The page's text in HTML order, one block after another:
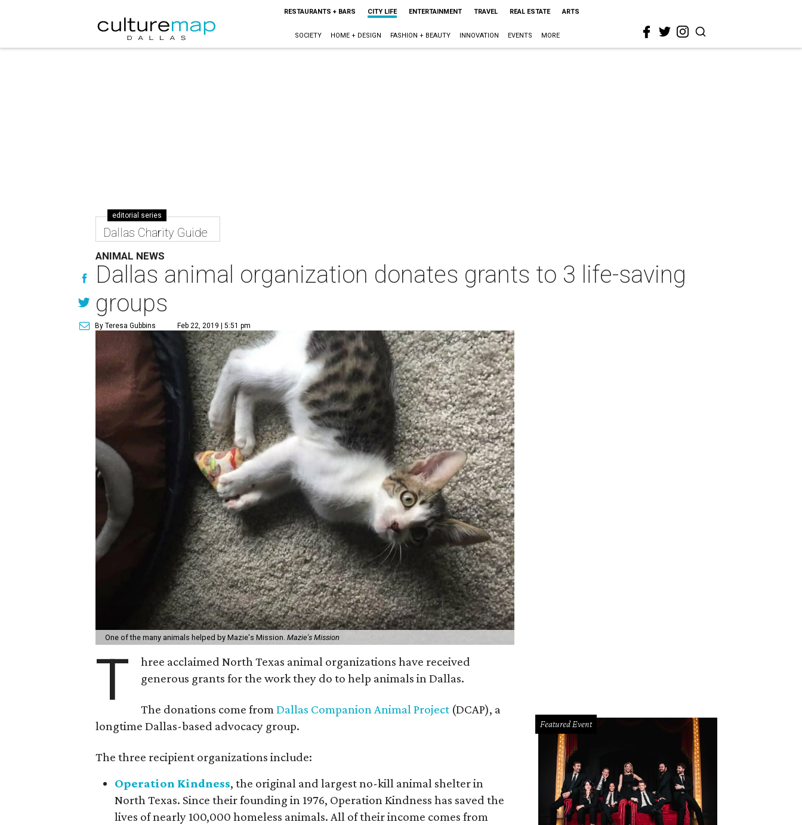
RESTAURANTS + BARS CITY LIFE ENTERTAINMENT TRAVEL REAL ESTATE ARTS
SOCIETY HOME + DESIGN FASHION + BEAUTY INNOVATION EVENTS MORE
editorial series
Dallas Charity Guide
ANIMAL NEWS
Dallas animal organization donates grants to 3 life-saving
groups
By Teresa Gubbins Feb 22, 2019 | 5:51 pm
One of the many animals helped by Mazie's Mission. Mazie's Mission
T
hree acclaimed North Texas animal organizations have received
generous grants for the work they do to help animals in Dallas.
The donations come fromDallas Companion Animal Project (DCAP), a
longtime Dallas-based advocacy group.
The three recipient organizations include:
Operation Kindness, the original and largest no-kill animal shelter in
North Texas. Since their founding in 1976, Operation Kindness has saved the
lives of nearly 100,000 homeless animals. All of their income comes from
Featured Event